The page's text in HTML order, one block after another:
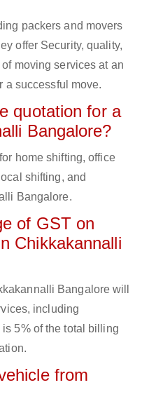
packers and movers
offer Security, quality,
moving services at an
a successful move.
quotation for a
Bangalore?
home shifting, office
shifting, and
Bangalore.
of GST on
Chikkakannalli
Bangalore will
including
5% of the total billing
from